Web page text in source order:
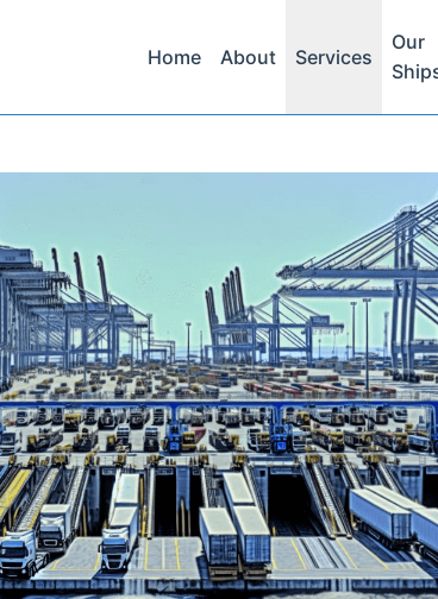
Home About Services
Our